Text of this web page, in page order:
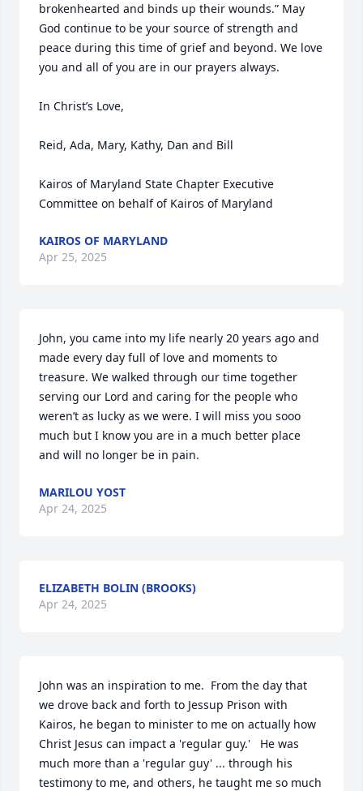
brokenhearted and binds up their wounds.” May
God continue to be your source of strength and
peace during this time of grief and beyond. We love
you and all of you are in our prayers always.
In Christ’s Love,
Reid, Ada, Mary, Kathy, Dan and Bill
Kairos of Maryland State Chapter Executive
Committee on behalf of Kairos of Maryland
KAIROS OF MARYLAND
Apr 25, 2025
John, you came into my life nearly 20 years ago and
made every day full of love and moments to
treasure. We walked through our time together
serving our Lord and caring for the people who
weren’t as lucky as we were. I will miss you sooo
much but I know you are in a much better place
and will no longer be in pain.
MARILOU YOST
Apr 24, 2025
ELIZABETH BOLIN (BROOKS)
Apr 24, 2025
John was an inspiration to me.  From the day that
we drove back and forth to Jessup Prison with
Kairos, he began to minister to me on actually how
Christ Jesus can impact a 'regular guy.'   He was
much more than a 'regular guy' ... through his
testimony to me, and others, he taught me so much